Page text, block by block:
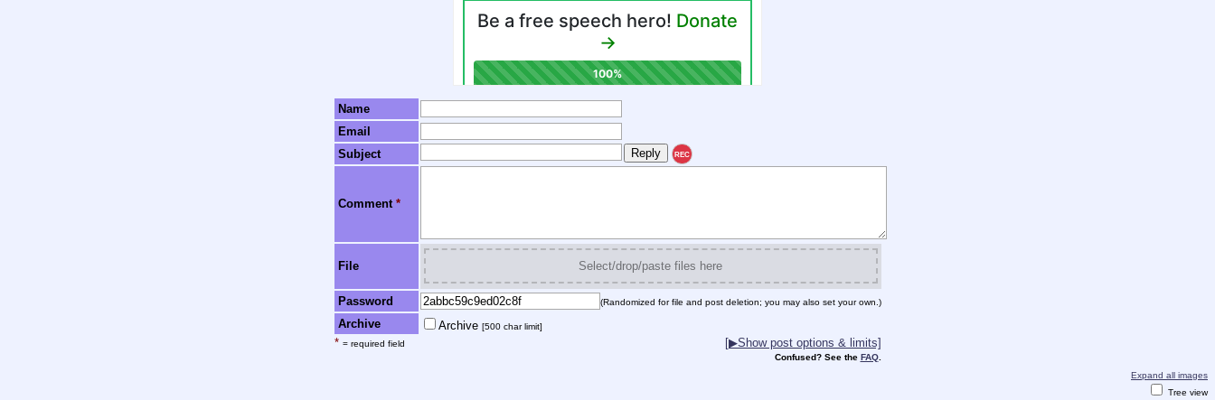
Name
Email
Subject
REC
Comment *
File Select/drop/paste files here
Password (Randomized for file and post deletion; you may also set your own.)
Archive Archive [500 char limit]
* = required field [▶Show post options & limits]
Confused? See the FAQ.
Expand all images
Tree view